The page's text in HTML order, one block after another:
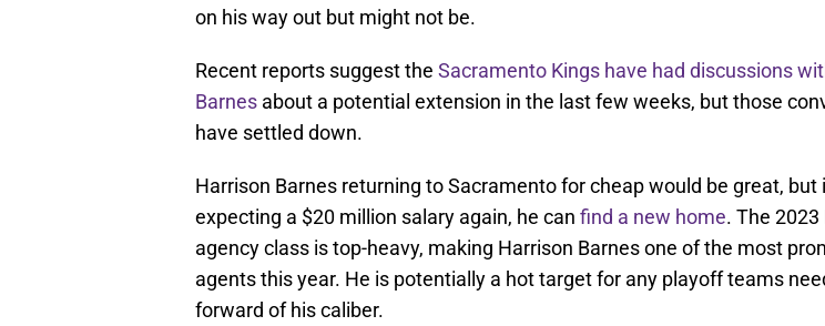
on his way out but might not be.
Recent reports suggest the Sacramento Kings have had discussions
Barnes about a potential extension in the last few weeks, but those
have settled down.
Harrison Barnes returning to Sacramento for cheap would be great, but
expecting a $20 million salary again, he can find a new home. The 2023
agency class is top-heavy, making Harrison Barnes one of the most
agents this year. He is potentially a hot target for any playoff teams
forward of his caliber.